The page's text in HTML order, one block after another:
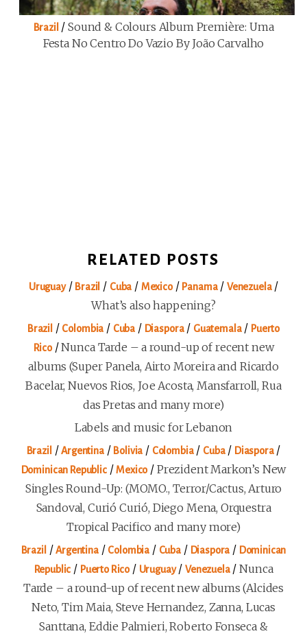
Brazil /Sound & Colours Album Première: Uma
Festa No Centro Do Vazio By João Carvalho
RELATED POSTS
Uruguay/ Brazil / Cuba / Mexico/ Panama/ Venezuela/
What’s also happening?
Brazil / Colombia / Cuba / Diaspora/ Guatemala/ Puerto
Rico/Nunca Tarde – a round-up of recent new
albums (Super Panela, Airto Moreira and Ricardo
Bacelar, Nuevos Rios, Joe Acosta, Mansfarroll, Rua
das Pretas and many more)
Labels and music for Lebanon
Brazil /Argentina/ Bolivia / Colombia/ Cuba/ Diaspora/
Dominican Republic/Mexico/ Prezident Markon’s New
Singles Round-Up: (MOMO., Terror/Cactus, Arturo
Sandoval, Curió Curió, Diego Mena, Orquestra
Tropical Pacifico and many more)
Brazil /Argentina/ Colombia / Cuba/ Diaspora / Dominican
Republic / Puerto Rico/ Uruguay/Venezuela/Nunca
Tarde – a round-up of recent new albums (Alcides
Neto, Tim Maia, Steve Hernandez, Zanna, Lucas
Santtana, Eddie Palmieri, Roberto Fonseca &